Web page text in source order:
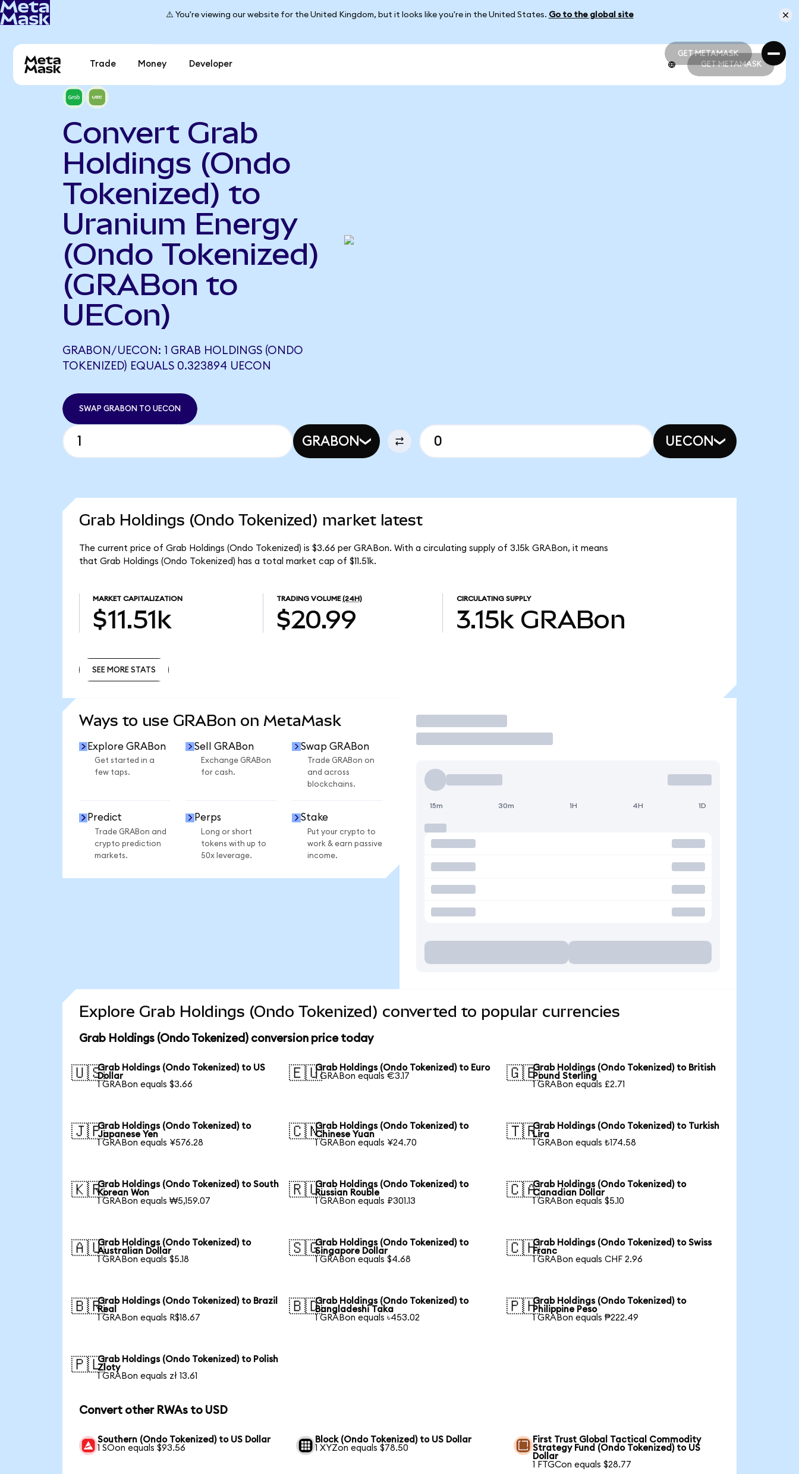
⚠️ You're viewing our website for the United Kingdom, but it looks like you're in the United States. Go to the global site
GET METAMASK
GET METAMASK
Trade Money Developer GET METAMASK
Convert Grab
Holdings (Ondo
Tokenized) to
Uranium Energy
(Ondo Tokenized)
(GRABon to
UECon)
GRABON/UECON: 1 GRAB HOLDINGS (ONDO
TOKENIZED) EQUALS 0.323894 UECON
SWAP GRABON TO UECON
GRABON UECON
Grab Holdings (Ondo Tokenized) market latest
The current price of Grab Holdings (Ondo Tokenized) is $3.66 per GRABon. With a circulating supply of 3.15k GRABon, it means
that Grab Holdings (Ondo Tokenized) has a total market cap of $11.51k.
MARKET CAPITALIZATION
$11.51k
TRADING VOLUME (24H)
$20.99
CIRCULATING SUPPLY
3.15k GRABon
SEE MORE STATS
Ways to use GRABon on MetaMask
Explore GRABon
Get started in a
few taps.
Sell GRABon
Exchange GRABon
for cash.
Swap GRABon
Trade GRABon on
and across
blockchains.
Predict
Trade GRABon and
crypto prediction
markets.
Perps
Long or short
tokens with up to
50x leverage.
Stake
Put your crypto to
work & earn passive
income.
Trade
15m 30m 1H 4H 1D
Explore Grab Holdings (Ondo Tokenized) converted to popular currencies
Grab Holdings (Ondo Tokenized) conversion price today
🇺🇸Grab Holdings (Ondo Tokenized) to US
Dollar
1 GRABon equals $3.66
🇪🇺Grab Holdings (Ondo Tokenized) to Euro
1 GRABon equals €3.17
🇬🇧Grab Holdings (Ondo Tokenized) to British
Pound Sterling
1 GRABon equals £2.71
🇯🇵Grab Holdings (Ondo Tokenized) to
Japanese Yen
1 GRABon equals ¥576.28
🇨🇳Grab Holdings (Ondo Tokenized) to
Chinese Yuan
1 GRABon equals ¥24.70
🇹🇷Grab Holdings (Ondo Tokenized) to Turkish
Lira
1 GRABon equals ₺174.58
🇰🇷Grab Holdings (Ondo Tokenized) to South
Korean Won
1 GRABon equals ₩5,159.07
🇷🇺Grab Holdings (Ondo Tokenized) to
Russian Rouble
1 GRABon equals ₽301.13
🇨🇦Grab Holdings (Ondo Tokenized) to
Canadian Dollar
1 GRABon equals $5.10
🇦🇺Grab Holdings (Ondo Tokenized) to
Australian Dollar
1 GRABon equals $5.18
🇸🇬Grab Holdings (Ondo Tokenized) to
Singapore Dollar
1 GRABon equals $4.68
🇨🇭Grab Holdings (Ondo Tokenized) to Swiss
Franc
1 GRABon equals CHF 2.96
🇧🇷Grab Holdings (Ondo Tokenized) to Brazil
Real
1 GRABon equals R$18.67
🇧🇩Grab Holdings (Ondo Tokenized) to
Bangladeshi Taka
1 GRABon equals ৳453.02
🇵🇭Grab Holdings (Ondo Tokenized) to
Philippine Peso
1 GRABon equals ₱222.49
🇵🇱Grab Holdings (Ondo Tokenized) to Polish
Zloty
1 GRABon equals zł 13.61
Convert other RWAs to USD
Southern (Ondo Tokenized) to US Dollar
1 SOon equals $93.56
Block (Ondo Tokenized) to US Dollar
1 XYZon equals $78.50
First Trust Global Tactical Commodity
Strategy Fund (Ondo Tokenized) to US
Dollar
1 FTGCon equals $28.77